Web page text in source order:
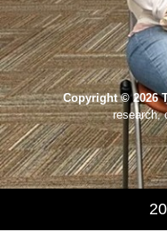
Copyright © 2026
research,